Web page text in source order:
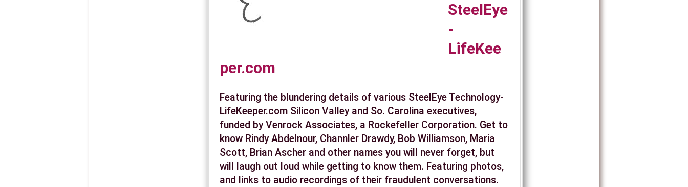
SteelEye
-
LifeKee
per.com
Featuring the blundering details of various SteelEye Technology-
LifeKeeper.com Silicon Valley and So. Carolina executives,
funded by Venrock Associates, a Rockefeller Corporation. Get to
know Rindy Abdelnour, Channler Drawdy, Bob Williamson, Maria
Scott, Brian Ascher and other names you will never forget, but
will laugh out loud while getting to know them. Featuring photos,
and links to audio recordings of their fraudulent conversations.